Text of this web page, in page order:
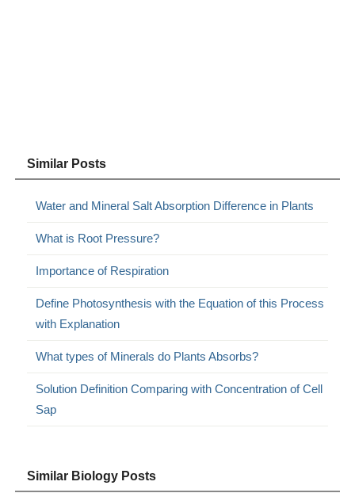
Similar Posts
Water and Mineral Salt Absorption Difference in Plants
What is Root Pressure?
Importance of Respiration
Define Photosynthesis with the Equation of this Process
with Explanation
What types of Minerals do Plants Absorbs?
Solution Definition Comparing with Concentration of Cell
Sap
Similar Biology Posts